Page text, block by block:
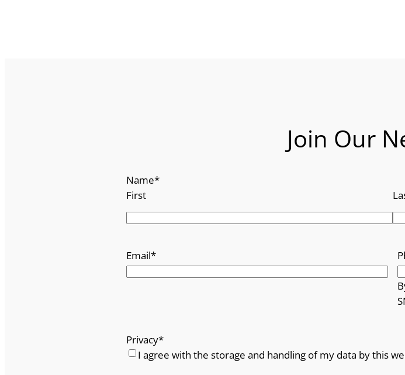
Join Our
Name*
First
Email*
Privacy*
I agree with the storage and handling of my data by this